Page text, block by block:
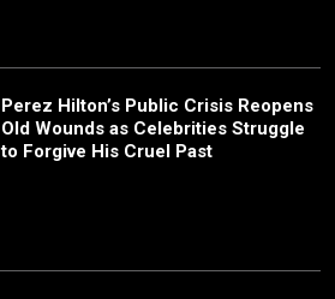
Perez Hilton’s Public Crisis Reopens
Old Wounds as Celebrities Struggle
to Forgive His Cruel Past